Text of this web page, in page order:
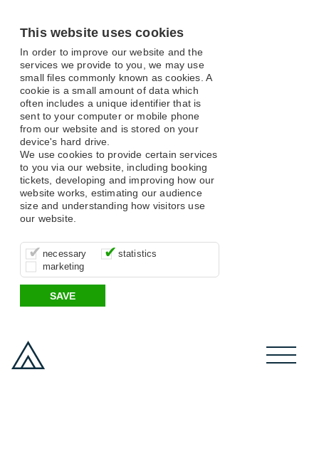
This website uses cookies
In order to improve our website and the
services we provide to you, we may use
small files commonly known as cookies. A
cookie is a small amount of data which
often includes a unique identifier that is
sent to your computer or mobile phone
from our website and is stored on your
device's hard drive.
We use cookies to provide certain services
to you via our website, including booking
tickets, developing and improving how our
website works, estimating our audience
size and understanding how visitors use
our website.
necessary
These cookies are essential for site
function, for example supporting logging
in, your shopping basket and online
payments.
statistics
It’s important for us to understand how
you use our site so that we can improve
your experience, these cookies allow us
to anonymously collate usage data.
marketing
These cookies allow us to determine
whether our advertising campaigns are
effective by associating your behaviour
with them.
SAVE